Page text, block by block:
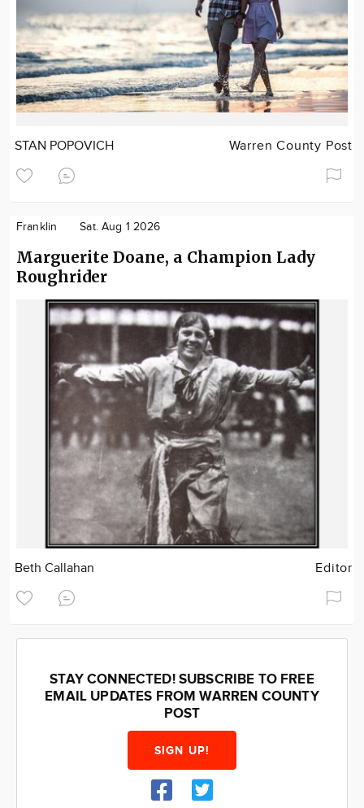
STAN POPOVICH Warren County Post
Franklin Sat. Aug 1 2026
Marguerite Doane, a Champion Lady
Roughrider
Beth Callahan Editor
STAY CONNECTED! SUBSCRIBE TO FREE
EMAIL UPDATES FROM WARREN COUNTY
POST
SIGN UP!